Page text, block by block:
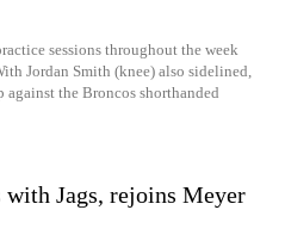
sessions throughout the week
Jordan Smith (knee) also sidelined,
the Broncos shorthanded
with Jags, rejoins Meyer